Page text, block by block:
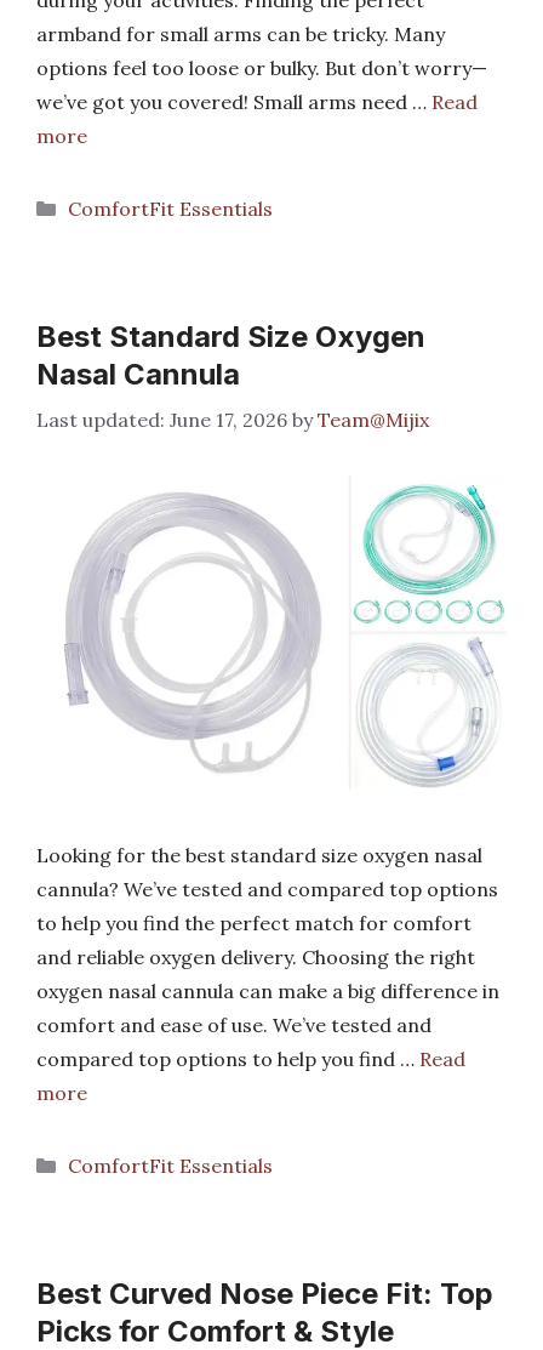
armband for small arms can be tricky. Many
options feel too loose or bulky. But don’t worry—
we’ve got you covered! Small arms need … Read
more
Categories
ComfortFit Essentials
Best Standard Size Oxygen
Nasal Cannula
June 17, 2026 byTeam@Mijix
Looking for the best standard size oxygen nasal
cannula? We’ve tested and compared top options
to help you find the perfect match for comfort
and reliable oxygen delivery. Choosing the right
oxygen nasal cannula can make a big difference in
comfort and ease of use. We’ve tested and
compared top options to help you find … Read
more
Categories
ComfortFit Essentials
Best Curved Nose Piece Fit: Top
Picks for Comfort & Style